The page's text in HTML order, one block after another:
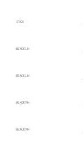
STICK
BLADE LH
BLADE LH
BLADE RH
BLADE RH